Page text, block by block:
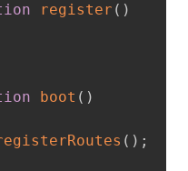
register ( )
boot ( )
( ) ;